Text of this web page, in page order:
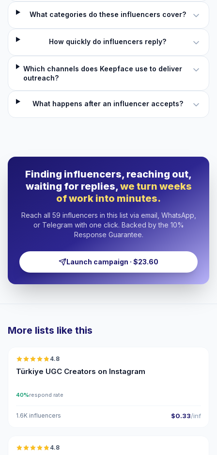
What categories do these influencers cover?
How quickly do influencers reply?
Which channels does Keepface use to deliver
outreach?
What happens after an influencer accepts?
Finding influencers, reaching out,
waiting for replies,we turn weeks
of work into minutes.
Reach all 59 influencers in this list via email, WhatsApp,
or Telegram with one click. Backed by the 10%
Response Guarantee.
Launch campaign · $23.60
More lists like this
4.8
Türkiye UGC Creators on Instagram
40%respond rate
1.6K influencers $0.33/inf
🇹🇷
4.8